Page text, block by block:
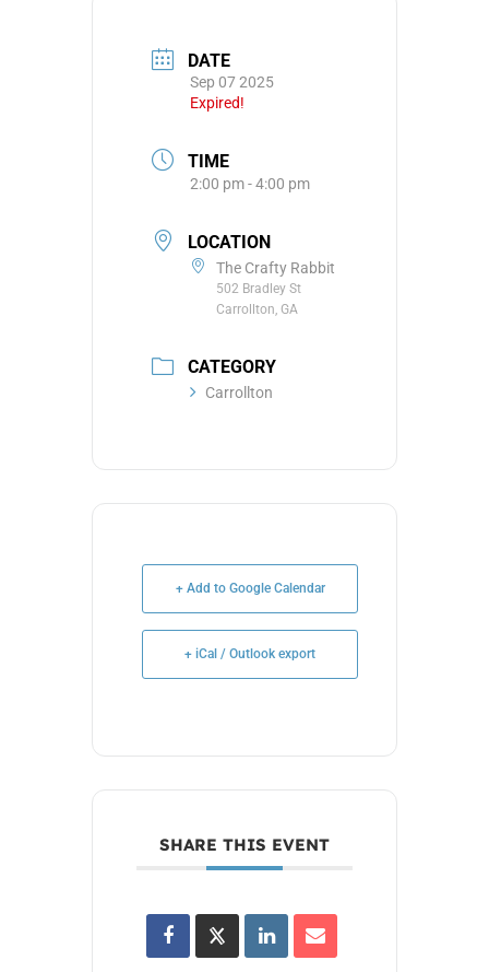
DATE
Sep 07 2025
Expired!
TIME
2:00 pm - 4:00 pm
LOCATION
The Crafty Rabbit
502 Bradley St
Carrollton, GA
CATEGORY
Carrollton
+ Add to Google Calendar
+ iCal / Outlook export
SHARE THIS EVENT